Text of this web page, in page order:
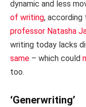
dynamic and less
of writing, according
professor Natasha
writing today lacks
same – which could
too.
‘Generwriting’